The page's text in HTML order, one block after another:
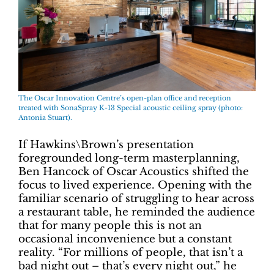
The Oscar Innovation Centre’s open-plan office and reception
treated with SonaSpray K-13 Special acoustic ceiling spray (photo:
Antonia Stuart).
If Hawkins\Brown’s presentation
foregrounded long-term masterplanning,
Ben Hancock of Oscar Acoustics shifted the
focus to lived experience. Opening with the
familiar scenario of struggling to hear across
a restaurant table, he reminded the audience
that for many people this is not an
occasional inconvenience but a constant
reality. “For millions of people, that isn’t a
bad night out – that’s every night out,” he